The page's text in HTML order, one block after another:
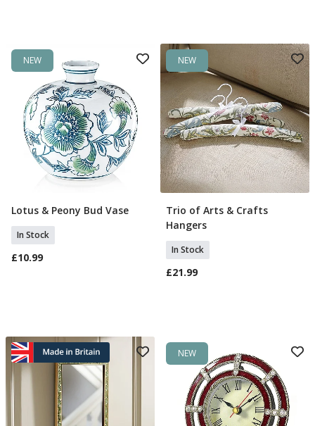
NEW
Add To Basket
Lotus & Peony Bud Vase
In Stock
£10.99
NEW
Add To Basket
Trio of Arts & Crafts
Hangers
In Stock
£21.99
NEW